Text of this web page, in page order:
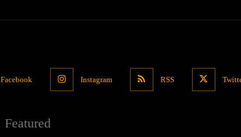
Facebook Instagram RSS
Featured